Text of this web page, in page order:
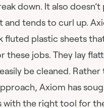
down. It also
and tends to curl up.
fluted plastic sheets
these jobs. They lay
be cleaned. Rather
Axiom has
with the right tool for